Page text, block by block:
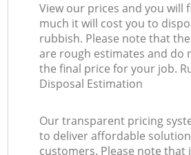
View our prices and you will
much it will cost you to
rubbish. Please note that
are rough estimates and do
the final price for your job.
Disposal Estimation
Our transparent pricing
to deliver affordable
customers. Please note that